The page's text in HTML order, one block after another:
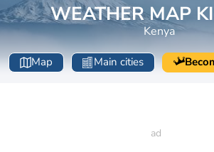
WEATHER MAP
Kenya
Map Main cities